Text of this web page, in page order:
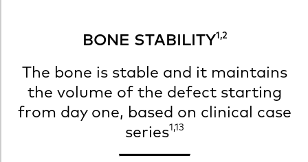
BONE STABILITY1,2
The bone is stable and it maintains
the volume of the defect starting
from day one, based on clinical case
series1,13